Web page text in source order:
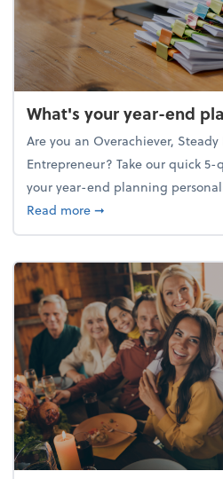
What's your year-end
Are you an Overachiever,
Entrepreneur? Take our quick
your year-end planning
Read moreabout What's your
➞